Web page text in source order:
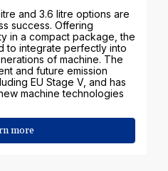
and 3.6 litre options are
success. Offering
in a compact package, the
to integrate perfectly into
of machine. The
and future emission
EU Stage V, and has
machine technologies
more